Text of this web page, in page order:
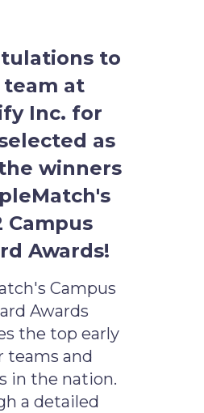
to
at
Inc. for
as
winners
Campus
Awards!
Campus
Awards
the top early
teams and
in the nation.
a detailed